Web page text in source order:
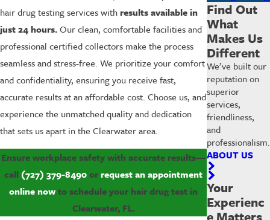
hair drug testing services withresults available in
just 24 hours.Our clean, comfortable facilities and
professional certified collectors make the process
seamless and stress-free. We prioritize your comfort
and confidentiality, ensuring you receive fast,
accurate results at an affordable cost. Choose us, and
experience the unmatched quality and dedication
that sets us apart in the Clearwater area.
Ensure workplace safety with accurate results—
call (727) 379-8490orrequest an appointment
online nowto schedule your hair drug test in
Clearwater, FL.
Find Out
What
Makes Us
Different
We’ve built our
reputation on
superior
services,
friendliness,
and
professionalism.
ABOUT US
Your
Experienc
e Matters